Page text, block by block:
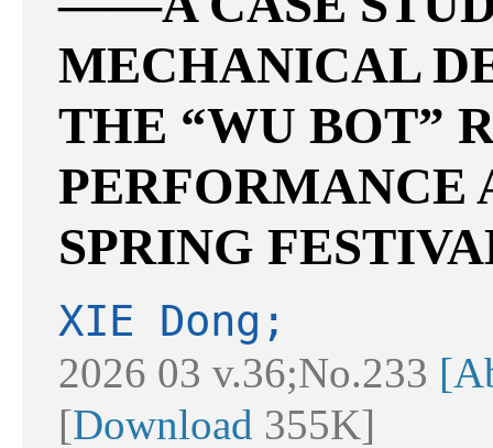
MECHANICAL
THE “WU BOT”
PERFORMANCE
SPRING
XIE Dong;
2026 03 v.36;No.233
[Download 355K]